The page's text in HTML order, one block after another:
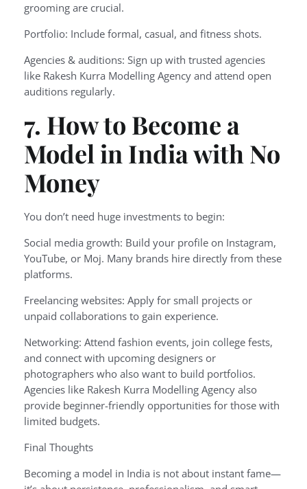
grooming are crucial.
Portfolio: Include formal, casual, and fitness shots.
Agencies & auditions: Sign up with trusted agencies
like Rakesh Kurra Modelling Agency and attend open
auditions regularly.
7. How to Become a
Model in India with No
Money
You don’t need huge investments to begin:
Social media growth: Build your profile on Instagram,
YouTube, or Moj. Many brands hire directly from these
platforms.
Freelancing websites: Apply for small projects or
unpaid collaborations to gain experience.
Networking: Attend fashion events, join college fests,
and connect with upcoming designers or
photographers who also want to build portfolios.
Agencies like Rakesh Kurra Modelling Agency also
provide beginner-friendly opportunities for those with
limited budgets.
Final Thoughts
Becoming a model in India is not about instant fame—